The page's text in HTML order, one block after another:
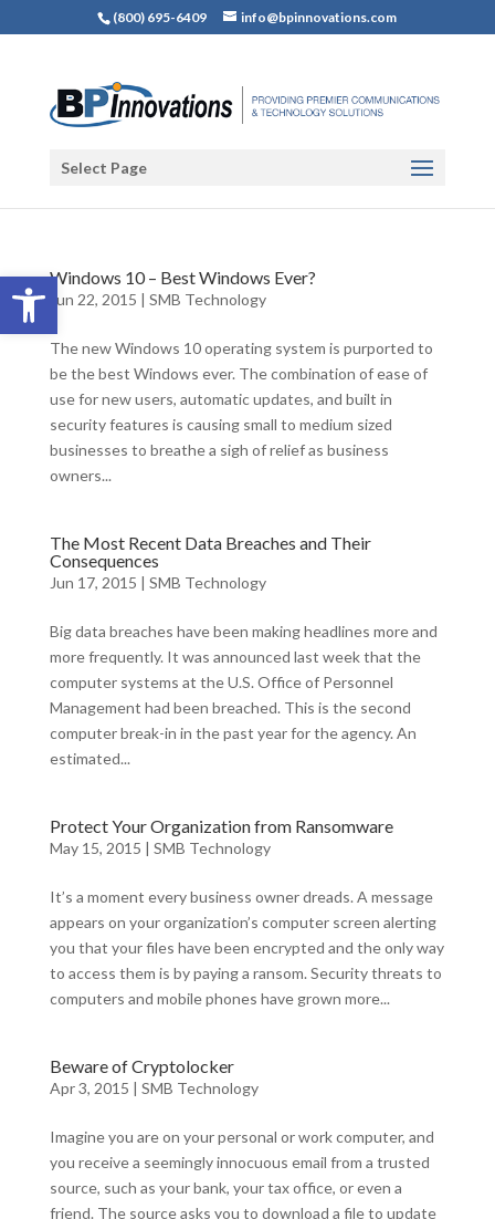
Open toolbar
(800) 695-6409 info@bpinnovations.com
Select Page
Windows 10 – Best Windows Ever?
Jun 22, 2015 | SMB Technology
The new Windows 10 operating system is purported to
be the best Windows ever. The combination of ease of
use for new users, automatic updates, and built in
security features is causing small to medium sized
businesses to breathe a sigh of relief as business
owners...
The Most Recent Data Breaches and Their
Consequences
Jun 17, 2015 | SMB Technology
Big data breaches have been making headlines more and
more frequently. It was announced last week that the
computer systems at the U.S. Office of Personnel
Management had been breached. This is the second
computer break-in in the past year for the agency. An
estimated...
Protect Your Organization from Ransomware
May 15, 2015 | SMB Technology
It’s a moment every business owner dreads. A message
appears on your organization’s computer screen alerting
you that your files have been encrypted and the only way
to access them is by paying a ransom. Security threats to
computers and mobile phones have grown more...
Beware of Cryptolocker
Apr 3, 2015 | SMB Technology
Imagine you are on your personal or work computer, and
you receive a seemingly innocuous email from a trusted
source, such as your bank, your tax office, or even a
friend. The source asks you to download a file to update